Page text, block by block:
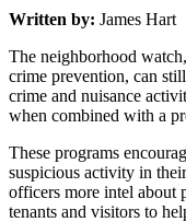
Written by: James Hart
The neighborhood
crime prevention, can
crime and nuisance
when combined with a
These programs
suspicious activity in
officers more intel about
tenants and visitors to